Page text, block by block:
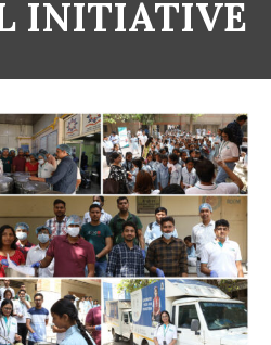
INITIATIVE